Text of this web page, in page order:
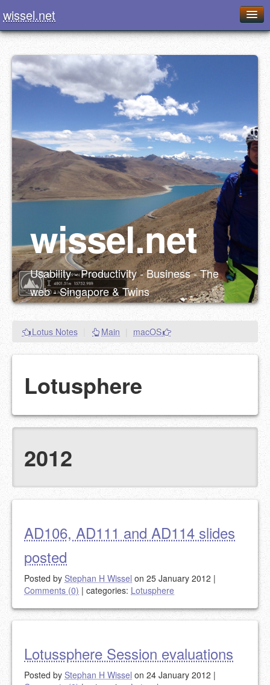
wissel.net
Home
Blog
Series
Presentations
About / Imprint
Food
wissel.net
Usability - Productivity - Business - The
web - Singapore & Twins
Lotus Notes Main macOS
Lotusphere
2012
AD106, AD111 and AD114 slides
posted
Posted by Stephan H Wissel on 25 January 2012 |
Comments (0) | categories: Lotusphere
Lotussphere Session evaluations
Posted by Stephan H Wissel on 24 January 2012 |